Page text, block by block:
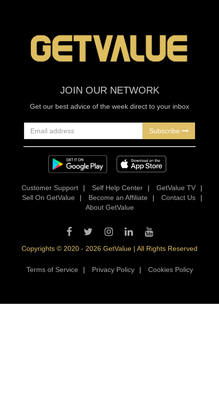
JOIN OUR NETWORK
Get our best advice of the week direct to your inbox
Subscribe
Customer Support | Self Help Center | GetValue TV
|
Sell On GetValue
| Become an Affiliate | Contact Us
|
About GetValue
Copyrights © 2020 - 2026 GetValue | All Rights Reserved
Terms of Service | Privacy Policy | Cookies Policy